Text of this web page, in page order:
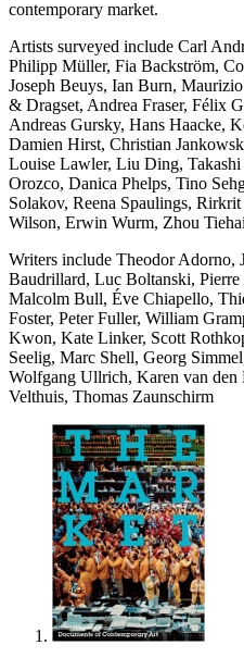
contemporary market.
Artists surveyed include Carl
Philipp Müller, Fia Backström,
Joseph Beuys, Ian Burn,
& Dragset, Andrea Fraser, Félix
Andreas Gursky, Hans Haacke,
Damien Hirst, Christian
Louise Lawler, Liu Ding,
Orozco, Danica Phelps, Tino
Solakov, Reena Spaulings,
Wilson, Erwin Wurm, Zhou Tiehai
Writers include Theodor Adorno,
Baudrillard, Luc Boltanski,
Malcolm Bull, Éve Chiapello,
Foster, Peter Fuller, William
Kwon, Kate Linker, Scott
Seelig, Marc Shell, Georg
Wolfgang Ullrich, Karen van den
Velthuis, Thomas Zaunschirm